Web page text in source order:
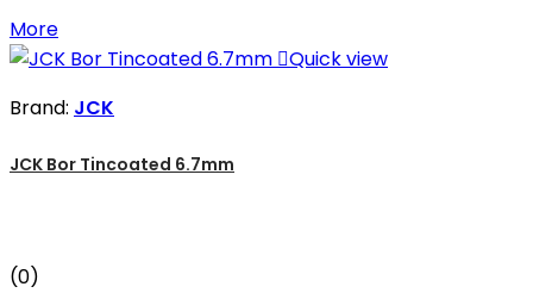
More
Quick view
Brand: JCK
JCK Bor Tincoated 6.7mm
(0)